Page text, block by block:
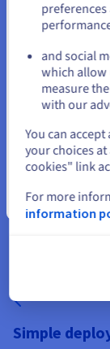
Hosting
Enshrouded is a
growing
Hosting, you
mod support
environments
Simple
Stay on
Select
preferences
and social
which allow
measure
with our
You can
your choices
cookies" link
For more
information